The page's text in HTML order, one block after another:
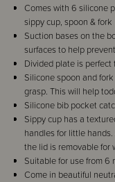
Comes with 6 silicone
sippy cup, spoon & fork
Suction bases on the
surfaces to help
Divided plate is
Silicone spoon and
grasp. This will help
Silicone bib pocket
Sippy cup has a
handles for little
the lid is removable for
Suitable for use from 6
Come in beautiful